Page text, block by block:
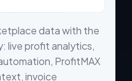
data with the
live profit analytics,
ProfitMAX
invoice